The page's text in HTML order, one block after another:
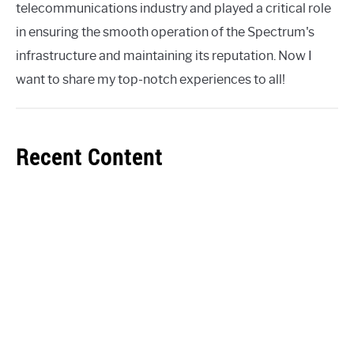
telecommunications industry and played a critical role
in ensuring the smooth operation of the Spectrum's
infrastructure and maintaining its reputation. Now I
want to share my top-notch experiences to all!
Recent Content